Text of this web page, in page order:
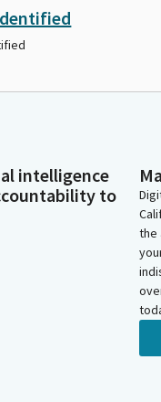
intelligence
to
the